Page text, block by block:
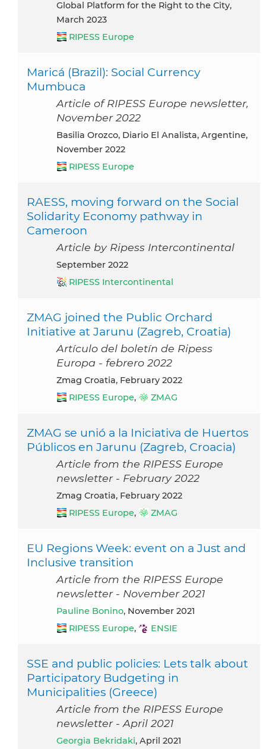
Global Platform for the Right to the City,
March 2023
RIPESS Europe
Maricá (Brazil): Social Currency
Mumbuca
Article of RIPESS Europe newsletter,
November 2022
Basilia Orozco, Diario El Analista, Argentine,
November 2022
RIPESS Europe
RAESS, moving forward on the Social
Solidarity Economy pathway in
Cameroon
Article by Ripess Intercontinental
September 2022
RIPESS Intercontinental
ZMAG joined the Public Orchard
Initiative at Jarunu (Zagreb, Croatia)
Artículo del boletín de Ripess
Europa - febrero 2022
Zmag Croatia, February 2022
RIPESS Europe, ZMAG
ZMAG se unió a la Iniciativa de Huertos
Públicos en Jarunu (Zagreb, Croacia)
Article from the RIPESS Europe
newsletter - February 2022
Zmag Croatia, February 2022
RIPESS Europe, ZMAG
EU Regions Week: event on a Just and
Inclusive transition
Article from the RIPESS Europe
newsletter - November 2021
Pauline Bonino, November 2021
RIPESS Europe, ENSIE
SSE and public policies: Lets talk about
Participatory Budgeting in
Municipalities (Greece)
Article from the RIPESS Europe
newsletter - April 2021
Georgia Bekridaki, April 2021